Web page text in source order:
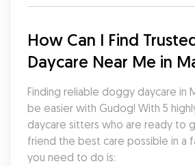
How Can I Find
Daycare Near Me in
Finding reliable doggy daycare in
be easier with Gudog! With 5
daycare sitters who are ready to
friend the best care possible in a
you need to do is: